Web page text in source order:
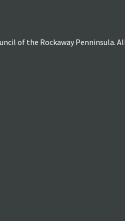
of the Rockaway Penninsula.